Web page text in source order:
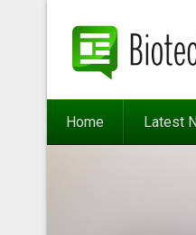
Home Latest